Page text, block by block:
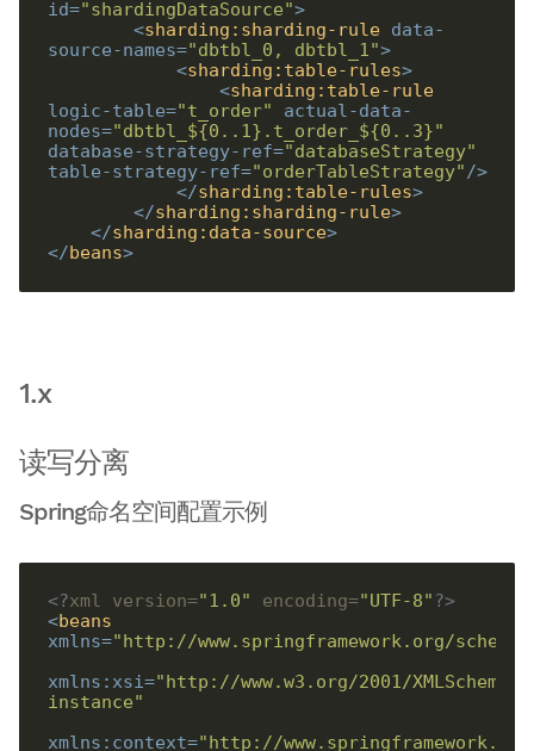
id="shardingDataSource">
<sharding:sharding-rule data-
source-names="dbtbl_0, dbtbl_1">
<sharding:table-rules>
<sharding:table-rule
logic-table="t_order"
actual-data-
nodes="dbtbl_${0..1}.t_order_${0..3}"
database-strategy-ref="databaseStrategy"
table-strategy-ref="orderTableStrategy"/>
</sharding:table-rules>
</sharding:sharding-rule>
</sharding:data-source>
</beans>
1.x
读写分离
Spring命名空间配置示例
<?xml version="1.0" encoding="UTF-8" ?>
<beans
xmlns="http://www.springframework.org/schema/
xmlns:xsi="http://www.w3.org/2001/XMLSchema-
instance"
xmlns:context="http://